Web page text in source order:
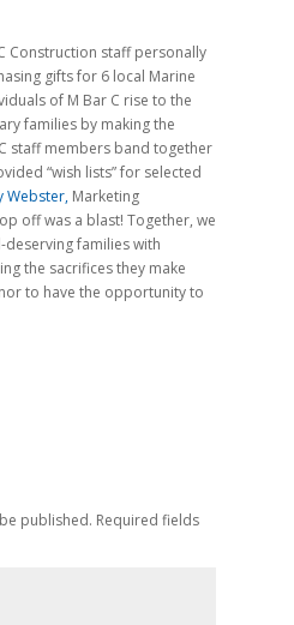
Construction staff personally
gifts for 6 local Marine
of M Bar C rise to the
families by making the
staff members band together
“wish lists” for selected
Webster,Marketing
off was a blast! Together, we
deserving families with
the sacrifices they make
to have the opportunity to
published. Required fields